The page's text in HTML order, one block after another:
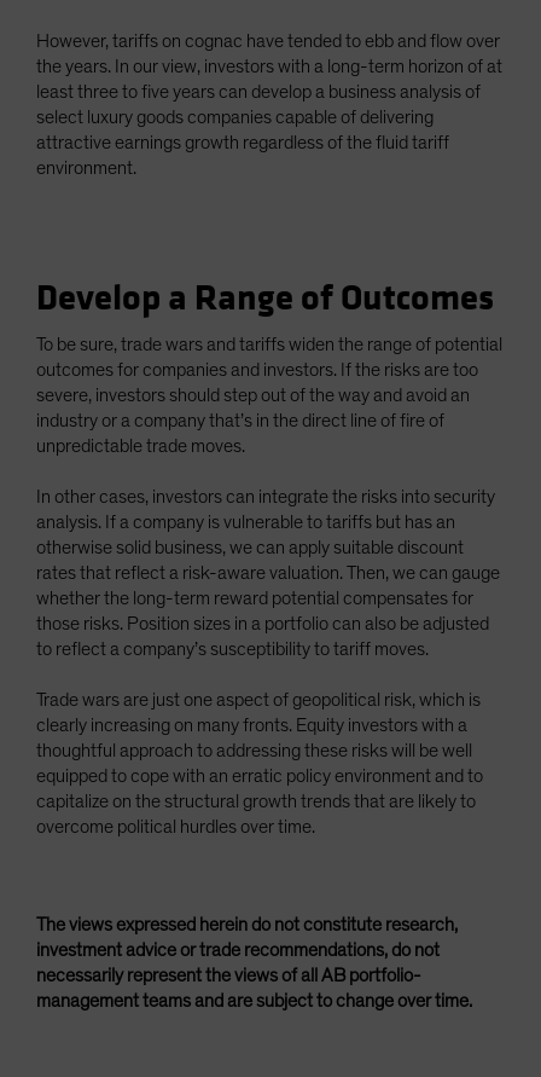
However, tariffs on cognac have tended to ebb and flow over
the years. In our view, investors with a long-term horizon of at
least three to five years can develop a business analysis of
select luxury goods companies capable of delivering
attractive earnings growth regardless of the fluid tariff
environment.
Develop a Range of Outcomes
To be sure, trade wars and tariffs widen the range of potential
outcomes for companies and investors. If the risks are too
severe, investors should step out of the way and avoid an
industry or a company that’s in the direct line of fire of
unpredictable trade moves.
In other cases, investors can integrate the risks into security
analysis. If a company is vulnerable to tariffs but has an
otherwise solid business, we can apply suitable discount
rates that reflect a risk-aware valuation. Then, we can gauge
whether the long-term reward potential compensates for
those risks. Position sizes in a portfolio can also be adjusted
to reflect a company’s susceptibility to tariff moves.
Trade wars are just one aspect of geopolitical risk, which is
clearly increasing on many fronts. Equity investors with a
thoughtful approach to addressing these risks will be well
equipped to cope with an erratic policy environment and to
capitalize on the structural growth trends that are likely to
overcome political hurdles over time.
The views expressed herein do not constitute research,
investment advice or trade recommendations, do not
necessarily represent the views of all AB portfolio-
management teams and are subject to change over time.